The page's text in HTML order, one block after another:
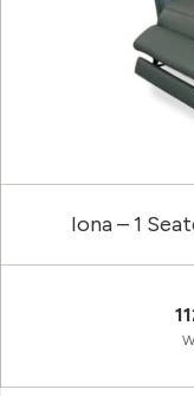
Iona – 1